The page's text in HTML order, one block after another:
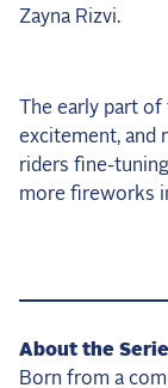
Zayna Rizvi.
The early part of
excitement, and
riders fine-
more fireworks
About the
Born from a